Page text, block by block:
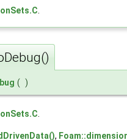
( )
,